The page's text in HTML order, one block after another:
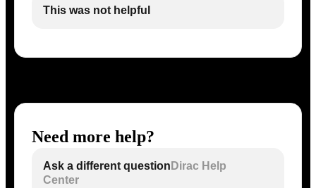
This was not helpful
Need more help?
Ask a different question Dirac Help
Center